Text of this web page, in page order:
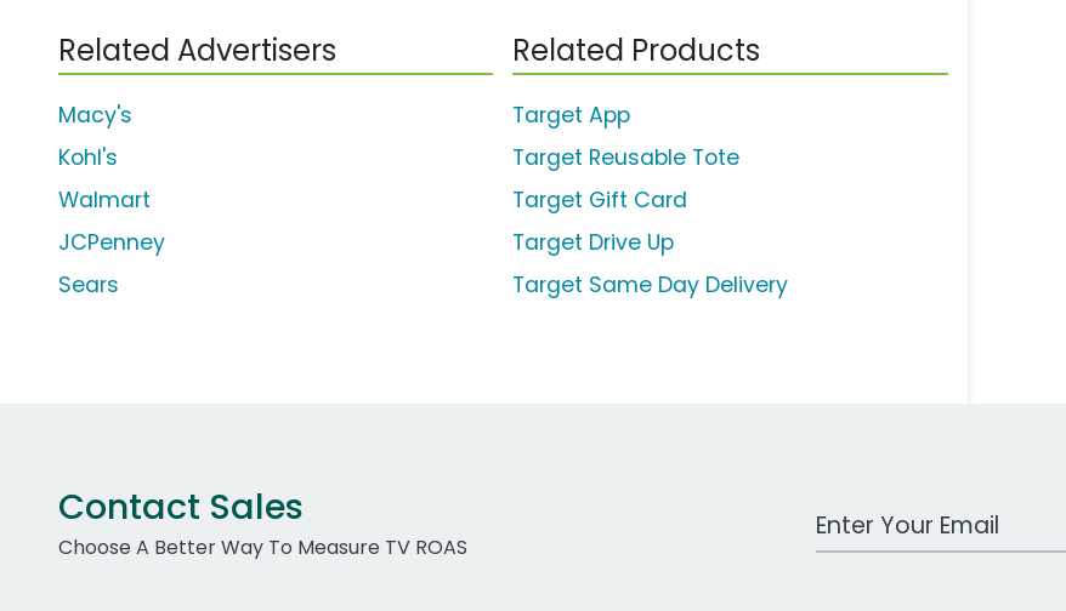
Related Advertisers
Macy's
Kohl's
Walmart
JCPenney
Sears
Related Products
Target App
Target Reusable Tote
Target Gift Card
Target Drive Up
Target Same Day Delivery
Contact Sales
Choose A Better Way To Measure TV ROAS
Work Email Address